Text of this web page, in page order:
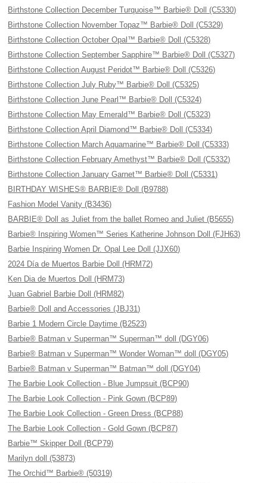
Birthstone Collection December Turquoise™ Barbie® Doll (C5330)
Birthstone Collection November Topaz™ Barbie® Doll (C5329)
Birthstone Collection October Opal™ Barbie® Doll (C5328)
Birthstone Collection September Sapphire™ Barbie® Doll (C5327)
Birthstone Collection August Peridot™ Barbie® Doll (C5326)
Birthstone Collection July Ruby™ Barbie® Doll (C5325)
Birthstone Collection June Pearl™ Barbie® Doll (C5324)
Birthstone Collection May Emerald™ Barbie® Doll (C5323)
Birthstone Collection April Diamond™ Barbie® Doll (C5334)
Birthstone Collection March Aquamarine™ Barbie® Doll (C5333)
Birthstone Collection February Amethyst™ Barbie® Doll (C5332)
Birthstone Collection January Garnet™ Barbie® Doll (C5331)
BIRTHDAY WISHES® BARBIE® Doll (B9788)
Fashion Model Vanity (B3436)
BARBIE® Doll as Juliet from the ballet Romeo and Juliet (B5655)
Barbie® Inspiring Women™ Series Katherine Johnson Doll (FJH63)
Barbie Inspiring Women Dr. Opal Lee Doll (JJX60)
2024 Día de Muertos Barbie Doll (HRM72)
Ken Dia de Muertos Doll (HRM73)
Juan Gabriel Barbie Doll (HRM82)
Barbie® Doll and Accessories (JBJ31)
Barbie 1 Modern Circle Daytime (B2523)
Barbie® Batman v Superman™ Superman™ doll (DGY06)
Barbie® Batman v Superman™ Wonder Woman™ doll (DGY05)
Barbie® Batman v Superman™ Batman™ doll (DGY04)
The Barbie Look Collection - Blue Jumpsuit (BCP90)
The Barbie Look Collection - Pink Gown (BCP89)
The Barbie Look Collection - Green Dress (BCP88)
The Barbie Look Collection - Gold Gown (BCP87)
Barbie™ Skipper Doll (BCP79)
Marilyn doll (53873)
The Orchid™ Barbie® (50319)